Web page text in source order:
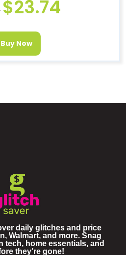
$23.74
Buy Now
daily glitches and price
Walmart, and more. Snag
tech, home essentials, and
they’re gone!